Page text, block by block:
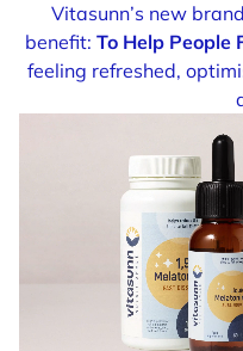
Vitasunn’s new
benefit: To Help People
feeling refreshed,